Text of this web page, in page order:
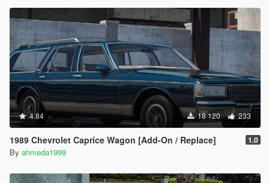
4.84 18 120 233
1989 Chevrolet Caprice Wagon [Add-On / Replace] 1.0
By ahmeda1999